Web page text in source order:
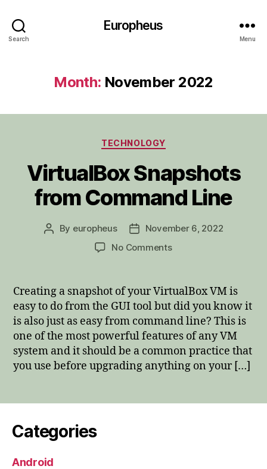
Search
Europheus
Menu
Month: November 2022
Categories
TECHNOLOGY
VirtualBox Snapshots
from Command Line
Post
By europheus
PostNovember 6, 2022
No Commentson
from
Command
Line
Creating a snapshot of your VirtualBox VM is
easy to do from the GUI tool but did you know it
is also just as easy from command line? This is
one of the most powerful features of any VM
system and it should be a common practice that
you use before upgrading anything on your […]
Categories
Android